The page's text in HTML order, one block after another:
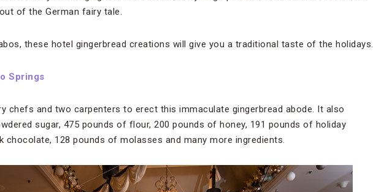
of the German fairy tale.
these hotel gingerbread creations will give you a traditional taste of the holidays.
Springs
chefs and two carpenters to erect this immaculate gingerbread abode. It also
sugar, 475 pounds of flour, 200 pounds of honey, 191 pounds of holiday
chocolate, 128 pounds of molasses and many more ingredients.